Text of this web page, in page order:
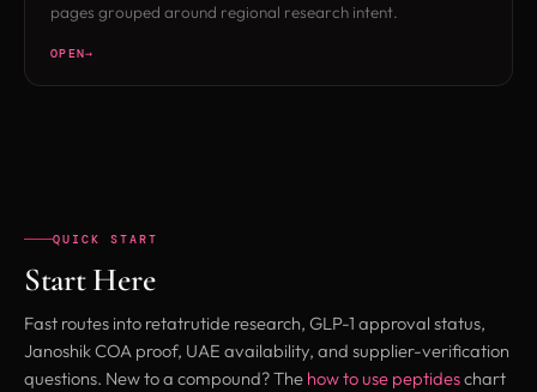
pages grouped around regional research intent.
OPEN
QUICK START
Start Here
Fast routes into retatrutide research, GLP-1 approval status,
Janoshik COA proof, UAE availability, and supplier-verification
questions. New to a compound? The how to use peptideschart